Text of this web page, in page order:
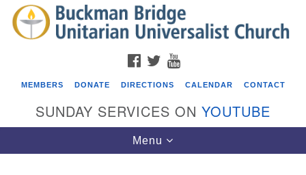
Search
for:
Search
Google
Map
FACEBOOK
TWITTER
MEMBERS DONATE DIRECTIONS CALENDAR CONTACT
SUNDAY SERVICES ON YOUTUBE
Toggle
navigation
Menu